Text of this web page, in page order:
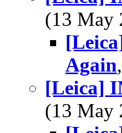
(13 May
Again
[Leica]
(13 May